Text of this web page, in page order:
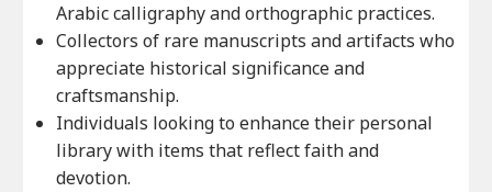
Arabic calligraphy and orthographic practices.
Collectors of rare manuscripts and artifacts who
appreciate historical significance and
craftsmanship.
Individuals looking to enhance their personal
library with items that reflect faith and
devotion.